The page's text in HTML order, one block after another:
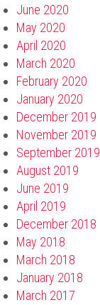
June 2020
May 2020
April 2020
March 2020
February 2020
January 2020
December 2019
November 2019
September 2019
August 2019
June 2019
April 2019
December 2018
May 2018
March 2018
January 2018
March 2017